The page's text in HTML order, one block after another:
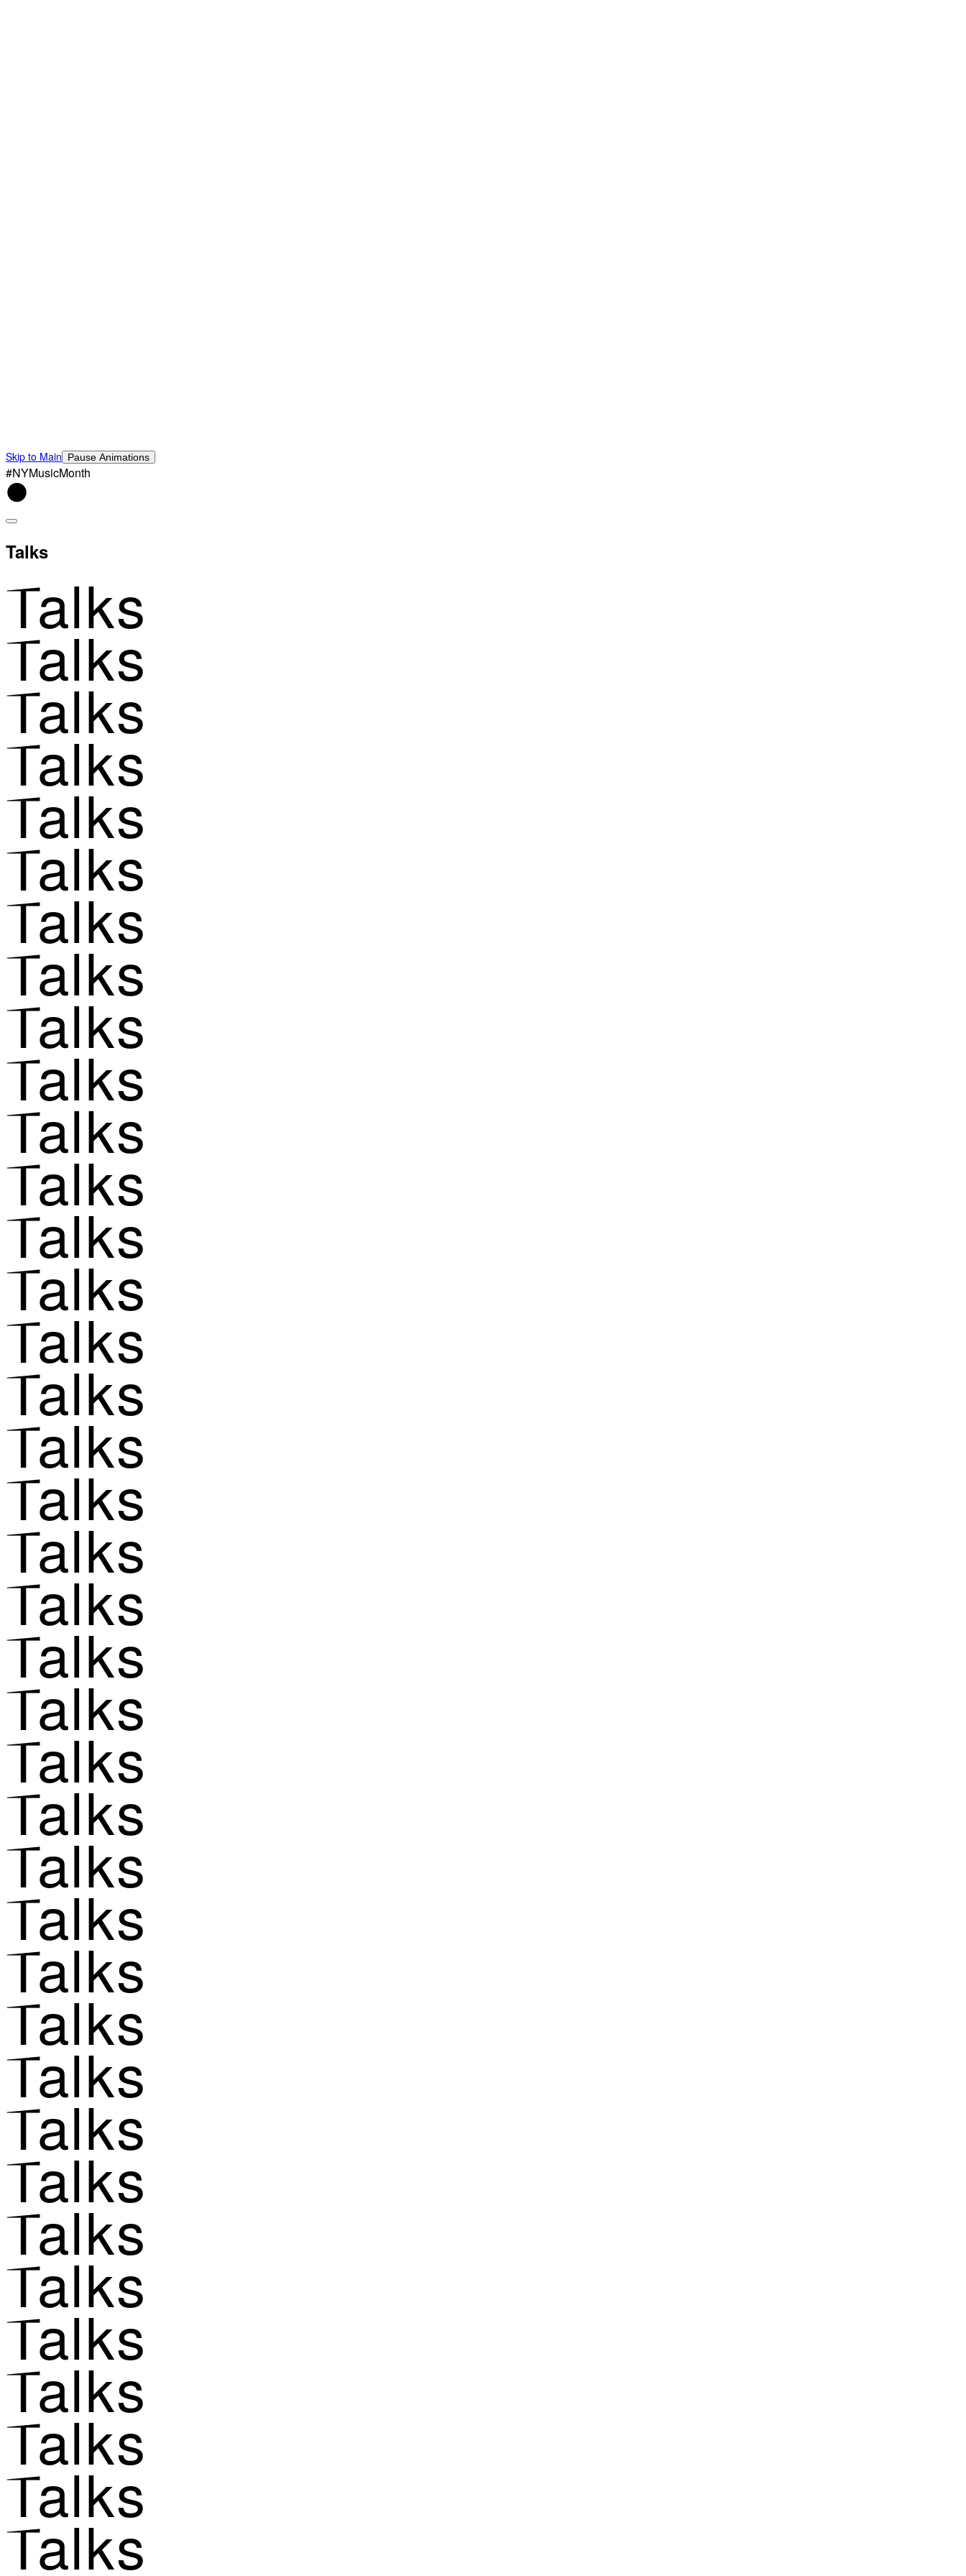
Skip to Main Pause Animations
#NYMusicMonth
Talks
Talks
Talks
Talks
Talks
Talks
Talks
Talks
Talks
Talks
Talks
Talks
Talks
Talks
Talks
Talks
Talks
Talks
Talks
Talks
Talks
Talks
Talks
Talks
Talks
Talks
Talks
Talks
Talks
Talks
Talks
Talks
Talks
Talks
Talks
Talks
Talks
Talks
Talks